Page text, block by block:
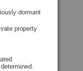
dormant
property